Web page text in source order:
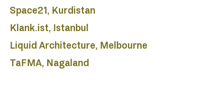
Space21, Kurdistan
Klank.ist, Istanbul
Liquid Architecture, Melbourne
TaFMA, Nagaland